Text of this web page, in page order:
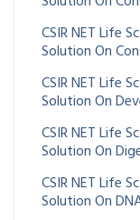
CSIR NET Life
Solution On
CSIR NET Life
Solution On
CSIR NET Life
Solution On
CSIR NET Life
Solution On